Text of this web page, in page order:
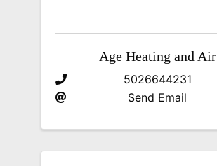
Age Heating and Air
5026644231
Send Email